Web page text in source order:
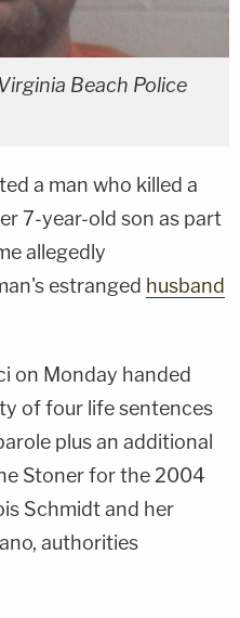
Beach Police
a man who killed a
7-year-old son as part
allegedly
estranged husband
on Monday handed
of four life sentences
plus an additional
Stoner for the 2004
Schmidt and her
authorities